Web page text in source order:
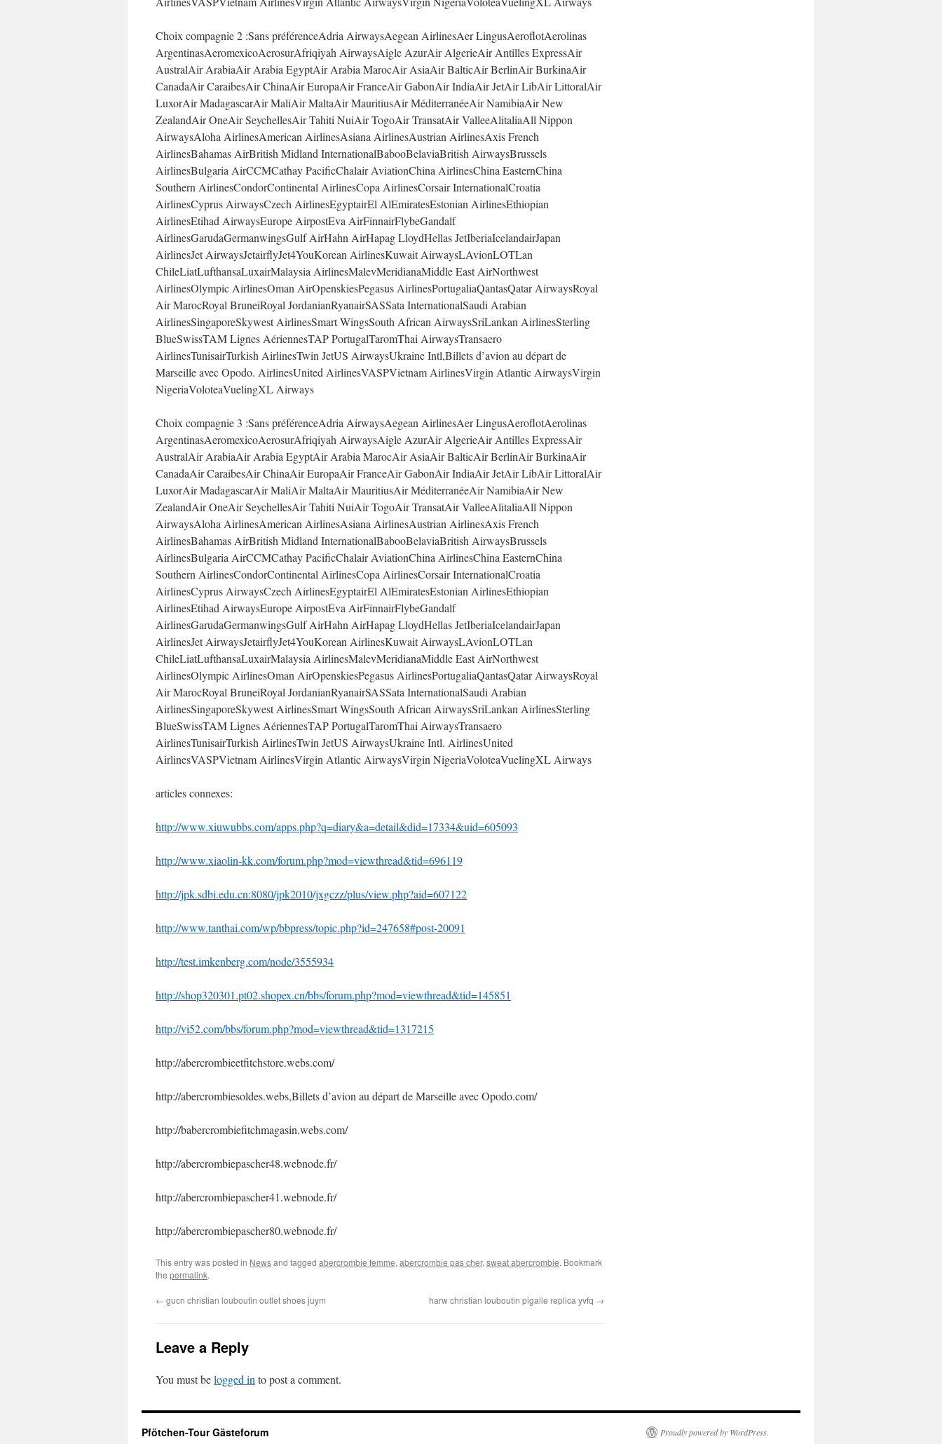
Choix compagnie 2 :Sans préférenceAdria AirwaysAegean AirlinesAer LingusAeroflotAerolinas
ArgentinasAeromexicoAerosurAfriqiyah AirwaysAigle AzurAir AlgerieAir Antilles ExpressAir
AustralAir ArabiaAir Arabia EgyptAir Arabia MarocAir AsiaAir BalticAir BerlinAir BurkinaAir
CanadaAir CaraibesAir ChinaAir EuropaAir FranceAir GabonAir IndiaAir JetAir LibAir LittoralAir
LuxorAir MadagascarAir MaliAir MaltaAir MauritiusAir MéditerranéeAir NamibiaAir New
ZealandAir OneAir SeychellesAir Tahiti NuiAir TogoAir TransatAir ValleeAlitaliaAll Nippon
AirwaysAloha AirlinesAmerican AirlinesAsiana AirlinesAustrian AirlinesAxis French
AirlinesBahamas AirBritish Midland InternationalBabooBelaviaBritish AirwaysBrussels
AirlinesBulgaria AirCCMCathay PacificChalair AviationChina AirlinesChina EasternChina
Southern AirlinesCondorContinental AirlinesCopa AirlinesCorsair InternationalCroatia
AirlinesCyprus AirwaysCzech AirlinesEgyptairEl AlEmiratesEstonian AirlinesEthiopian
AirlinesEtihad AirwaysEurope AirpostEva AirFinnairFlybeGandalf
AirlinesGarudaGermanwingsGulf AirHahn AirHapag LloydHellas JetIberiaIcelandairJapan
AirlinesJet AirwaysJetairflyJet4YouKorean AirlinesKuwait AirwaysLAvionLOTLan
ChileLiatLufthansaLuxairMalaysia AirlinesMalevMeridianaMiddle East AirNorthwest
AirlinesOlympic AirlinesOman AirOpenskiesPegasus AirlinesPortugaliaQantasQatar AirwaysRoyal
Air MarocRoyal BruneiRoyal JordanianRyanairSASSata InternationalSaudi Arabian
AirlinesSingaporeSkywest AirlinesSmart WingsSouth African AirwaysSriLankan AirlinesSterling
BlueSwissTAM Lignes AériennesTAP PortugalTaromThai AirwaysTransaero
AirlinesTunisairTurkish AirlinesTwin JetUS AirwaysUkraine Intl,Billets d’avion au départ de
Marseille avec Opodo. AirlinesUnited AirlinesVASPVietnam AirlinesVirgin Atlantic AirwaysVirgin
NigeriaVoloteaVuelingXL Airways
Choix compagnie 3 :Sans préférenceAdria AirwaysAegean AirlinesAer LingusAeroflotAerolinas
ArgentinasAeromexicoAerosurAfriqiyah AirwaysAigle AzurAir AlgerieAir Antilles ExpressAir
AustralAir ArabiaAir Arabia EgyptAir Arabia MarocAir AsiaAir BalticAir BerlinAir BurkinaAir
CanadaAir CaraibesAir ChinaAir EuropaAir FranceAir GabonAir IndiaAir JetAir LibAir LittoralAir
LuxorAir MadagascarAir MaliAir MaltaAir MauritiusAir MéditerranéeAir NamibiaAir New
ZealandAir OneAir SeychellesAir Tahiti NuiAir TogoAir TransatAir ValleeAlitaliaAll Nippon
AirwaysAloha AirlinesAmerican AirlinesAsiana AirlinesAustrian AirlinesAxis French
AirlinesBahamas AirBritish Midland InternationalBabooBelaviaBritish AirwaysBrussels
AirlinesBulgaria AirCCMCathay PacificChalair AviationChina AirlinesChina EasternChina
Southern AirlinesCondorContinental AirlinesCopa AirlinesCorsair InternationalCroatia
AirlinesCyprus AirwaysCzech AirlinesEgyptairEl AlEmiratesEstonian AirlinesEthiopian
AirlinesEtihad AirwaysEurope AirpostEva AirFinnairFlybeGandalf
AirlinesGarudaGermanwingsGulf AirHahn AirHapag LloydHellas JetIberiaIcelandairJapan
AirlinesJet AirwaysJetairflyJet4YouKorean AirlinesKuwait AirwaysLAvionLOTLan
ChileLiatLufthansaLuxairMalaysia AirlinesMalevMeridianaMiddle East AirNorthwest
AirlinesOlympic AirlinesOman AirOpenskiesPegasus AirlinesPortugaliaQantasQatar AirwaysRoyal
Air MarocRoyal BruneiRoyal JordanianRyanairSASSata InternationalSaudi Arabian
AirlinesSingaporeSkywest AirlinesSmart WingsSouth African AirwaysSriLankan AirlinesSterling
BlueSwissTAM Lignes AériennesTAP PortugalTaromThai AirwaysTransaero
AirlinesTunisairTurkish AirlinesTwin JetUS AirwaysUkraine Intl. AirlinesUnited
AirlinesVASPVietnam AirlinesVirgin Atlantic AirwaysVirgin NigeriaVoloteaVuelingXL Airways
articles connexes:
http://www.xiuwubbs.com/apps.php?q=diary&a=detail&did=17334&uid=605093
http://www.xiaolin-kk.com/forum.php?mod=viewthread&tid=696119
http://jpk.sdbi.edu.cn:8080/jpk2010/jxgczz/plus/view.php?aid=607122
http://www.tanthai.com/wp/bbpress/topic.php?id=247658#post-20091
http://test.imkenberg.com/node/3555934
http://shop320301.pt02.shopex.cn/bbs/forum.php?mod=viewthread&tid=145851
http://vi52.com/bbs/forum.php?mod=viewthread&tid=1317215
http://abercrombieetfitchstore.webs.com/
http://abercrombiesoldes.webs,Billets d’avion au départ de Marseille avec Opodo.com/
http://babercrombiefitchmagasin.webs.com/
http://abercrombiepascher48.webnode.fr/
http://abercrombiepascher41.webnode.fr/
http://abercrombiepascher80.webnode.fr/
This entry was posted in Newsand tagged abercrombie femme, abercrombie pas cher, sweat abercrombie. Bookmark
the permalink.
← gucn christian louboutin outlet shoes juym harw christian louboutin pigalle replica yvfq →
Leave a Reply
You must belogged in to post a comment.
Pfötchen-Tour Gästeforum Proudly powered by WordPress.